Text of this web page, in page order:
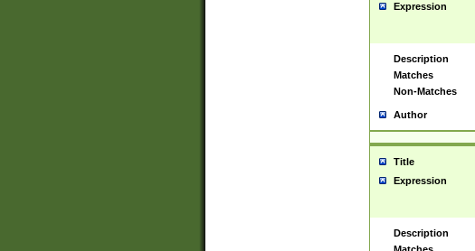
Expression
Description
Matches
Non-Matches
Author
Title
Expression
Description